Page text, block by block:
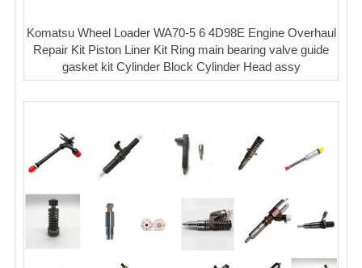
Komatsu Wheel Loader WA70-5 6 4D98E Engine Overhaul
Repair Kit Piston Liner Kit Ring main bearing valve guide
gasket kit Cylinder Block Cylinder Head assy